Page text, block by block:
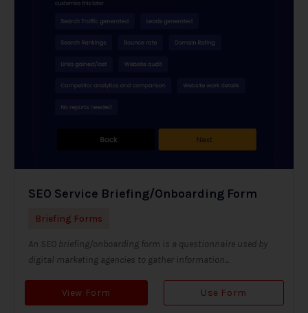
SEO Service Briefing/Onboarding Form
Briefing Forms
An SEO briefing/onboarding form is a questionnaire used by
digital marketing agencies to gather information...
View Form Use Form